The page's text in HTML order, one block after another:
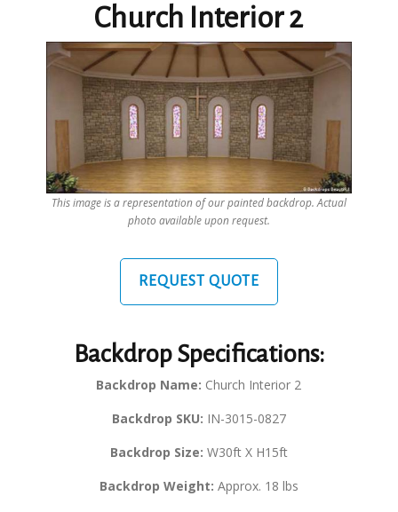
Church Interior 2
This image is a representation of our painted backdrop. Actual
photo available upon request.
REQUEST QUOTE
Backdrop Specifications:
Backdrop Name: Church Interior 2
Backdrop SKU: IN-3015-0827
Backdrop Size: W30ft X H15ft
Backdrop Weight: Approx. 18 lbs